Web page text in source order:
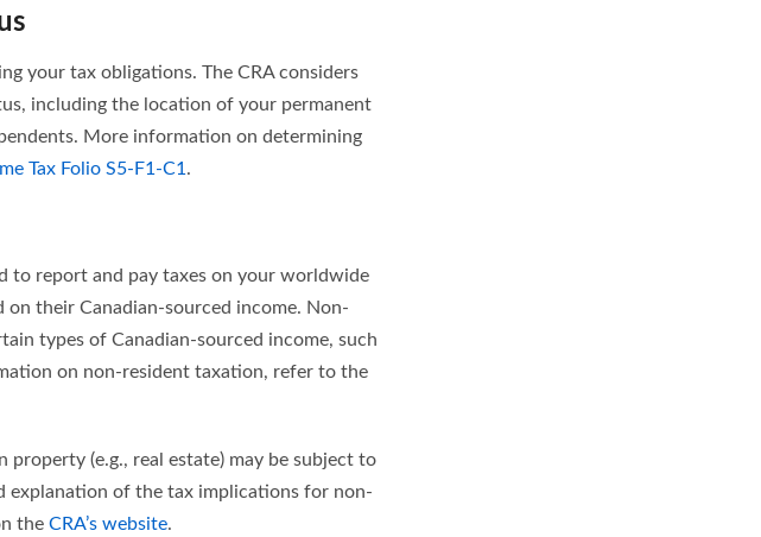
your tax obligations. The CRA considers
including the location of your permanent
More information on determining
Tax Folio S5-F1-C1 .
to report and pay taxes on your worldwide
their Canadian-sourced income. Non-
types of Canadian-sourced income, such
on non-resident taxation, refer to the
(e.g., real estate) may be subject to
explanation of the tax implications for non-
the CRA’s website.